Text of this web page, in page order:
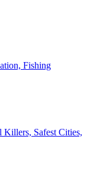
Fishing
Killers, Safest Cities,